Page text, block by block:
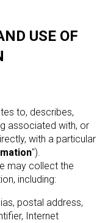
USE OF
to, describes,
associated with, or
with a particular
").
may collect the
including:
postal address,
Internet